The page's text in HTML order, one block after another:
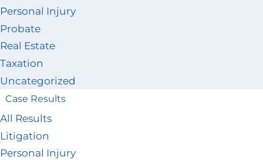
Personal Injury
Probate
Real Estate
Taxation
Uncategorized
Case Results
All Results
Litigation
Personal Injury